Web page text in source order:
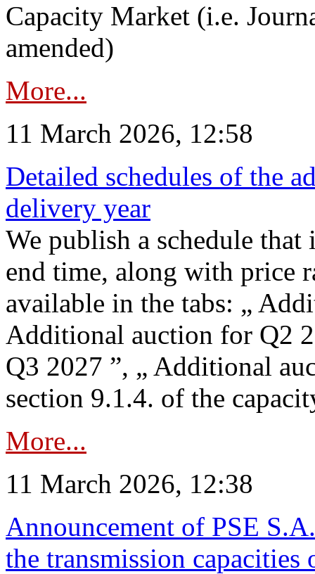
Capacity Market (i.e.
amended)
More...
11 March 2026, 12:58
Detailed schedules of the
delivery year
We publish a schedule
end time, along with price
available in the tabs: „
Additional auction for Q2
Q3 2027 ”, „ Additional
section 9.1.4. of the
More...
11 March 2026, 12:38
Announcement of PSE
the transmission